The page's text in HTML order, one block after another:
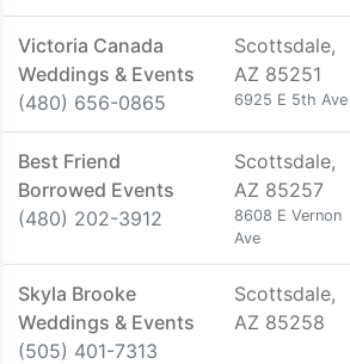
Victoria Canada
Weddings & Events
(480) 656-0865
Scottsdale,
AZ 85251
6925 E 5th Ave
Best Friend
Borrowed Events
(480) 202-3912
Scottsdale,
AZ 85257
8608 E Vernon
Ave
Skyla Brooke
Weddings & Events
(505) 401-7313
Scottsdale,
AZ 85258